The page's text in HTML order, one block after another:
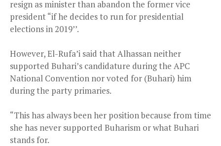
resign as minister than abandon the former vice
president “if he decides to run for presidential
elections in 2019’’.
However, El-Rufa’i said that Alhassan neither
supported Buhari’s candidature during the APC
National Convention nor voted for (Buhari) him
during the party primaries.
“This has always been her position because from time
she has never supported Buharism or what Buhari
stands for.